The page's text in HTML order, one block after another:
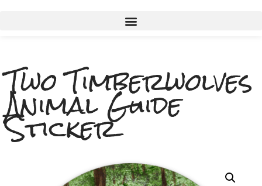
Two Timberwolves
Animal Guide
Sticker